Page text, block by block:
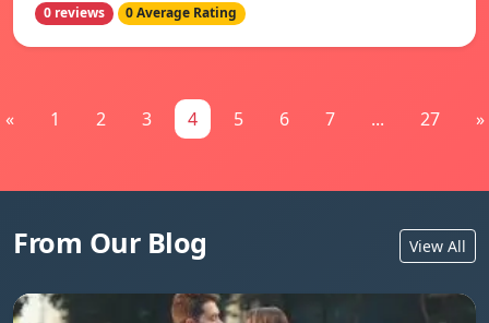
0 reviews 0 Average Rating
« 1 2 3 4 5 6 7 ... 27 »
From Our Blog View All